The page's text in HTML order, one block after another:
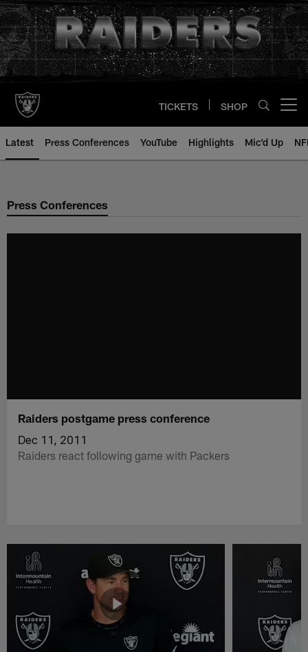
Skip
to
main
content
TICKETS SHOP
Latest Press Conferences YouTube Highlights Mic'd Up
Press Conferences
Raiders postgame press conference
Dec 11, 2011
Raiders react following game with Packers